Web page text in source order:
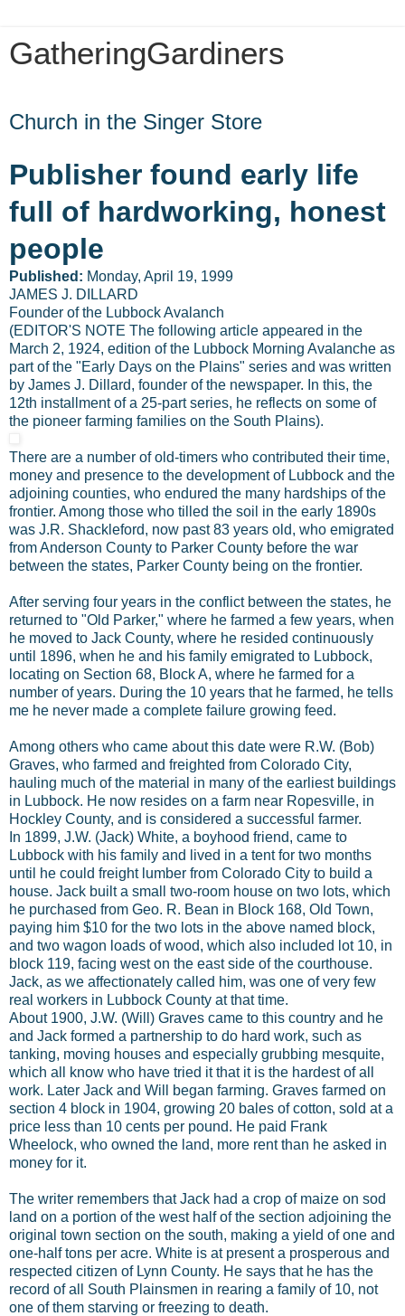
GatheringGardiners
Church in the Singer Store
Publisher found early life
full of hardworking, honest
people
Published: Monday, April 19, 1999
JAMES J. DILLARD
Founder of the Lubbock Avalanch
(EDITOR'S NOTE The following article appeared in the
March 2, 1924, edition of the Lubbock Morning Avalanche as
part of the "Early Days on the Plains" series and was written
by James J. Dillard, founder of the newspaper. In this, the
12th installment of a 25-part series, he reflects on some of
the pioneer farming families on the South Plains).
There are a number of old-timers who contributed their time,
money and presence to the development of Lubbock and the
adjoining counties, who endured the many hardships of the
frontier. Among those who tilled the soil in the early 1890s
was J.R. Shackleford, now past 83 years old, who emigrated
from Anderson County to Parker County before the war
between the states, Parker County being on the frontier.
After serving four years in the conflict between the states, he
returned to "Old Parker," where he farmed a few years, when
he moved to Jack County, where he resided continuously
until 1896, when he and his family emigrated to Lubbock,
locating on Section 68, Block A, where he farmed for a
number of years. During the 10 years that he farmed, he tells
me he never made a complete failure growing feed.
Among others who came about this date were R.W. (Bob)
Graves, who farmed and freighted from Colorado City,
hauling much of the material in many of the earliest buildings
in Lubbock. He now resides on a farm near Ropesville, in
Hockley County, and is considered a successful farmer.
In 1899, J.W. (Jack) White, a boyhood friend, came to
Lubbock with his family and lived in a tent for two months
until he could freight lumber from Colorado City to build a
house. Jack built a small two-room house on two lots, which
he purchased from Geo. R. Bean in Block 168, Old Town,
paying him $10 for the two lots in the above named block,
and two wagon loads of wood, which also included lot 10, in
block 119, facing west on the east side of the courthouse.
Jack, as we affectionately called him, was one of very few
real workers in Lubbock County at that time.
About 1900, J.W. (Will) Graves came to this country and he
and Jack formed a partnership to do hard work, such as
tanking, moving houses and especially grubbing mesquite,
which all know who have tried it that it is the hardest of all
work. Later Jack and Will began farming. Graves farmed on
section 4 block in 1904, growing 20 bales of cotton, sold at a
price less than 10 cents per pound. He paid Frank
Wheelock, who owned the land, more rent than he asked in
money for it.
The writer remembers that Jack had a crop of maize on sod
land on a portion of the west half of the section adjoining the
original town section on the south, making a yield of one and
one-half tons per acre. White is at present a prosperous and
respected citizen of Lynn County. He says that he has the
record of all South Plainsmen in rearing a family of 10, not
one of them starving or freezing to death.